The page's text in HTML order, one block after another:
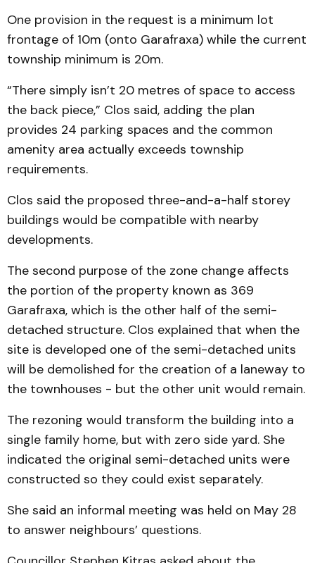
One provision in the request is a minimum lot
frontage of 10m (onto Garafraxa) while the current
township minimum is 20m.
“There simply isn’t 20 metres of space to access
the back piece,” Clos said, adding the plan
provides 24 parking spaces and the common
amenity area actually exceeds township
requirements.
Clos said the proposed three-and-a-half storey
buildings would be compatible with nearby
developments.
The second purpose of the zone change affects
the portion of the property known as 369
Garafraxa, which is the other half of the semi-
detached structure. Clos explained that when the
site is developed one of the semi-detached units
will be demolished for the creation of a laneway to
the townhouses - but the other unit would remain.
The rezoning would transform the building into a
single family home, but with zero side yard. She
indicated the original semi-detached units were
constructed so they could exist separately.
She said an informal meeting was held on May 28
to answer neighbours’ questions.